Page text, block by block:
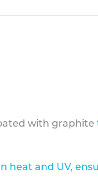
with graphite
heat and UV,